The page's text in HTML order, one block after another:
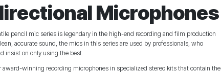
Microphones
pencil mic series is legendary in the high-end recording and film production
accurate sound, the mics in this series are used by professionals, who
insist on only using the best.
award-winning recording microphones in specialized stereo kits that contain the